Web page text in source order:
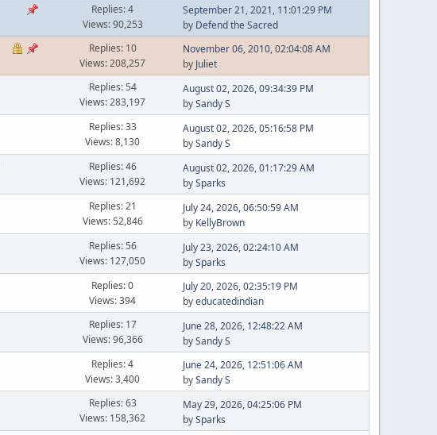
Replies: 4
Views: 90,253
September 21, 2021, 11:01:29 PM
by Defend the Sacred
Replies: 10
Views: 208,257
November 06, 2010, 02:04:08 AM
by Juliet
Replies: 54
Views: 283,197
August 02, 2026, 09:34:39 PM
bySandy S
Replies: 33
Views: 8,130
August 02, 2026, 05:16:58 PM
bySandy S
Replies: 46
Views: 121,692
August 02, 2026, 01:17:29 AM
bySparks
Replies: 21
Views: 52,846
July 24, 2026, 06:50:59 AM
by KellyBrown
Replies: 56
Views: 127,050
July 23, 2026, 02:24:10 AM
bySparks
Replies: 0
Views: 394
July 20, 2026, 02:35:19 PM
byeducatedindian
Replies: 17
Views: 96,366
June 28, 2026, 12:48:22 AM
bySandy S
Replies: 4
Views: 3,400
June 24, 2026, 12:51:06 AM
bySandy S
Replies: 63
Views: 158,362
May 29, 2026, 04:25:06 PM
bySparks